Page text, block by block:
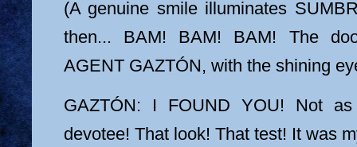
(A genuine smile illuminates
then... BAM! BAM! BAM! The
AGENT GAZTÓN, with the shining
GAZTÓN: I FOUND YOU! Not
devotee! That look! That test! It was